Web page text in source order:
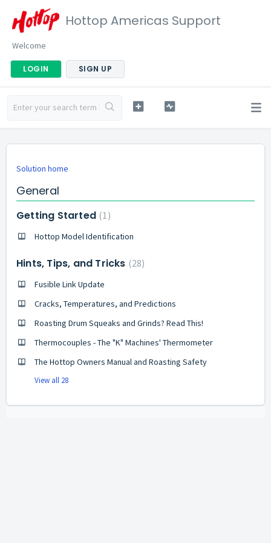
Hottop Americas Support
Welcome
LOGIN SIGN UP
Solution home
General
Getting Started 1
Hottop Model Identification
Hints, Tips, and Tricks 28
Fusible Link Update
Cracks, Temperatures, and Predictions
Roasting Drum Squeaks and Grinds? Read This!
Thermocouples - The "K" Machines' Thermometer
The Hottop Owners Manual and Roasting Safety
View all 28